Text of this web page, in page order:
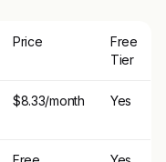
Price
Free
Tier
$8.33/month Yes